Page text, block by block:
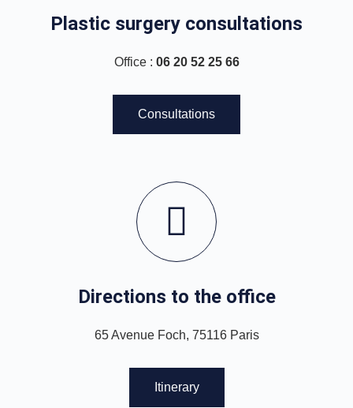
Plastic surgery consultations
Office : 06 20 52 25 66
Consultations
Directions to the office
65 Avenue Foch, 75116 Paris
Itinerary